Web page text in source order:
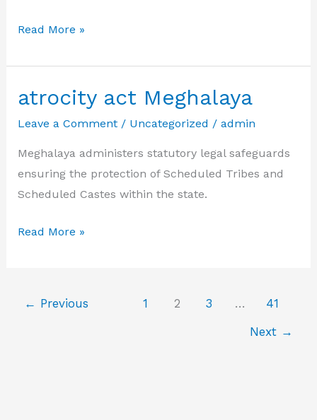
bihar
st
lon
mukhyamantri
yojan
Read More »
atrocity act Meghalaya
Leave a Comment / Uncategorized / admin
Meghalaya administers statutory legal safeguards
ensuring the protection of Scheduled Tribes and
Scheduled Castes within the state.
atrocity
Read More »
← Previous 1 2 3 …
41
Next →